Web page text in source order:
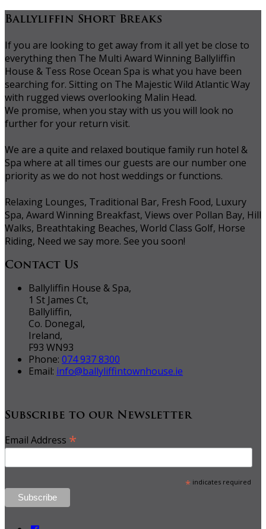
Ballyliffin Short Breaks
If you are looking to get away from it all yet be close to
everything then The Multi Award Winning Ballyliffin
House & Tess Rose Ocean Spa is what you have been
searching for. Sitting on The Majestic Wild Atlantic Way
with rugged views overlooking Malin Head.
We promise, when you stay with us you will look no
further for your return visit.
We are a quite and relaxed boutique family run hotel &
Spa where at all times our guests are our number one
priority as we do not host weddings or functions.
Relaxing Lounges, Traditional Bar, Fresh Food, Luxury
Spa, Award Winning Breakfast, Views over Pollan Bay, Hill
Walks, Breathtaking Beaches, World Class Golf, Horse
Riding, Need we say more. See you soon!
Contact Us
Ballyliffin House & Spa,
1 St James Ct,
Ballyliffin,
Co. Donegal,
Ireland,
F93 WN93
Phone: 074 937 8300
Email: info@ballyliffintownhouse.ie
Subscribe to our Newsletter
Email Address *
*indicates required